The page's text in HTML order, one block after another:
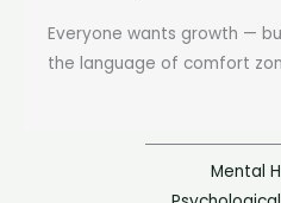
Everyone wants growth —
the language of comfort
Mental